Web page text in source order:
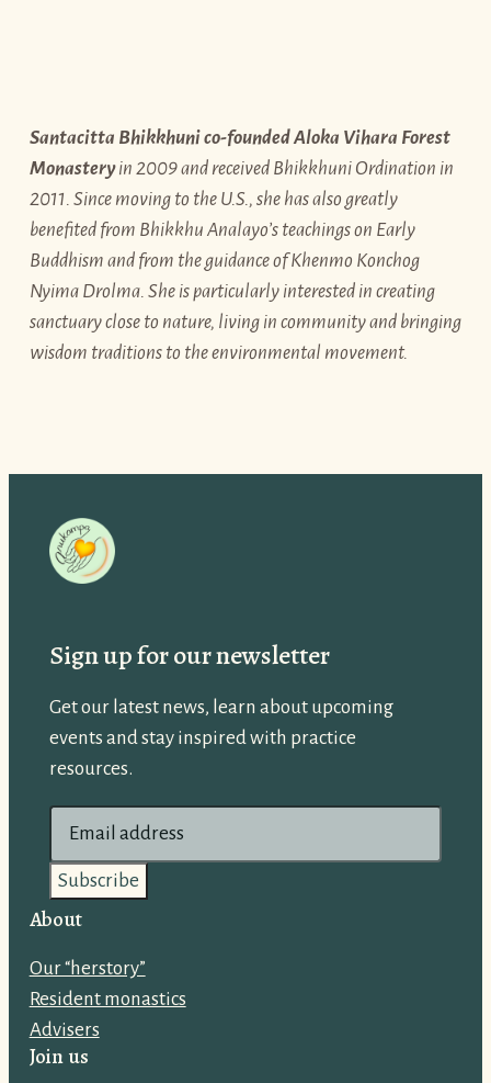
Santacitta Bhikkhuni co-founded Aloka Vihara Forest
Monasteryin 2009 and received Bhikkhuni Ordination in
2011. Since moving to the U.S., she has also greatly
benefited from Bhikkhu Analayo’s teachings on Early
Buddhism and from the guidance of Khenmo Konchog
Nyima Drolma. She is particularly interested in creating
sanctuary close to nature, living in community and bringing
wisdom traditions to the environmental movement.
Sign up for our newsletter
Get our latest news, learn about upcoming
events and stay inspired with practice
resources.
a
i
a
d
d
r
About
Our “herstory”
Resident monastics
Advisers
Join us